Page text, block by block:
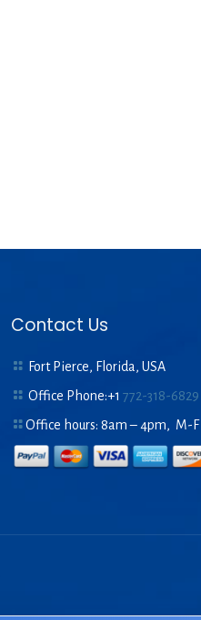
Contact Us
Fort Pierce, Florida, USA
Office Phone:+1772-318-6829
Office hours: 8am – 4pm, M-F